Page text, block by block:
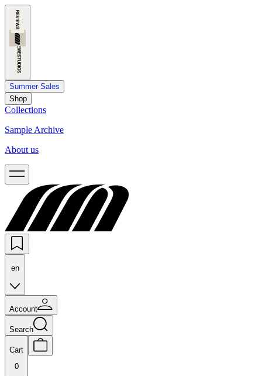
Summer Sales
Shop
Collections
Sample Archive
About us
en
Account
Search
Cart
0